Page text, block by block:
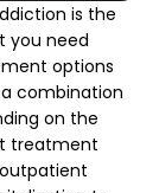
is the
you need
options
combination
on the
treatment